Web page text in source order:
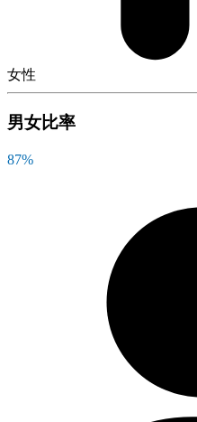
女性
男女比率
87%